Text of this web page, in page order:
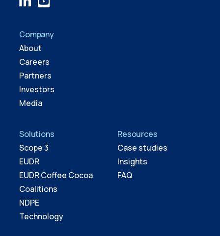
Company
About
Careers
Partners
Investors
Media
Solutions
Scope 3
EUDR
EUDR Coffee Cocoa
Coalitions
NDPE
Technology
Resources
Case studies
Insights
FAQ